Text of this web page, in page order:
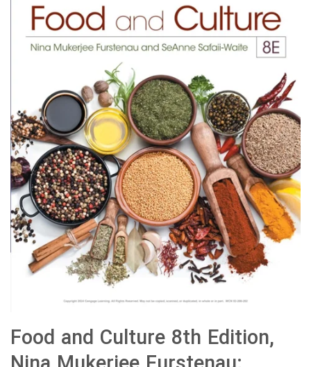
Food and Culture 8th Edition,